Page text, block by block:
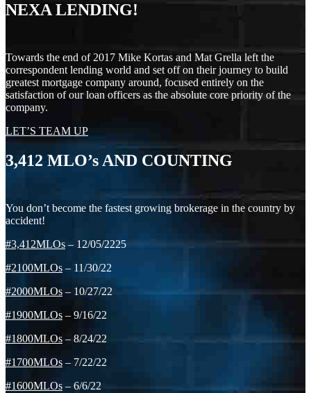
NEXA LENDING!
Towards the end of 2017 Mike Kortas and Mat Grella left the
correspondent lending world and set off on their journey to build
greatest mortgage company around, focused entirely on the
satisfaction of our loan officers as the absolute core priority of the
company.
LET’S TEAM UP
3,412MLO’s AND COUNTING
You don’t become the fastest growing brokerage in the country by
accident!
#3,412MLOs– 12/05/2225
#2100MLOs – 11/30/22
#2000MLOs– 10/27/22
#1900MLOs– 9/16/22
#1800MLOs – 8/24/22
#1700MLOs – 7/22/22
#1600MLOs– 6/6/22